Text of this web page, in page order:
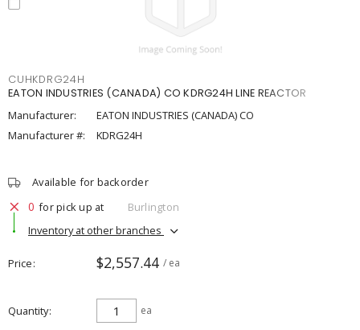
CUHKDRG24H
EATON INDUSTRIES (CANADA) CO KDRG24H LINE REACTOR
Manufacturer:
EATON INDUSTRIES (CANADA) CO
Manufacturer #:
KDRG24H
Available for backorder
0 for pick up at
Burlington
Inventory at other branches
Price $2,557.44 / ea
Quantity ea